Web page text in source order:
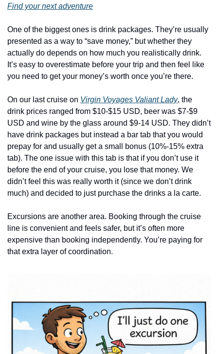
Find your next adventure
One of the biggest ones is drink packages. They’re usually
presented as a way to “save money,” but whether they
actually do depends on how much you realistically drink.
It’s easy to overestimate before your trip and then feel like
you need to get your money’s worth once you’re there.
On our last cruise on Virgin Voyages Valiant Lady, the
drink prices ranged from $10-$15 USD, beer was $7-$9
USD and wine by the glass around $9-14 USD. They didn’t
have drink packages but instead a bar tab that you would
prepay for and usually get a small bonus (10%-15% extra
tab). The one issue with this tab is that if you don’t use it
before the end of your cruise, you lose that money. We
didn’t feel this was really worth it (since we don’t drink
much) and decided to just purchase the drinks a la carte.
Excursions are another area. Booking through the cruise
line is convenient and feels safer, but it’s often more
expensive than booking independently. You’re paying for
that extra layer of coordination.